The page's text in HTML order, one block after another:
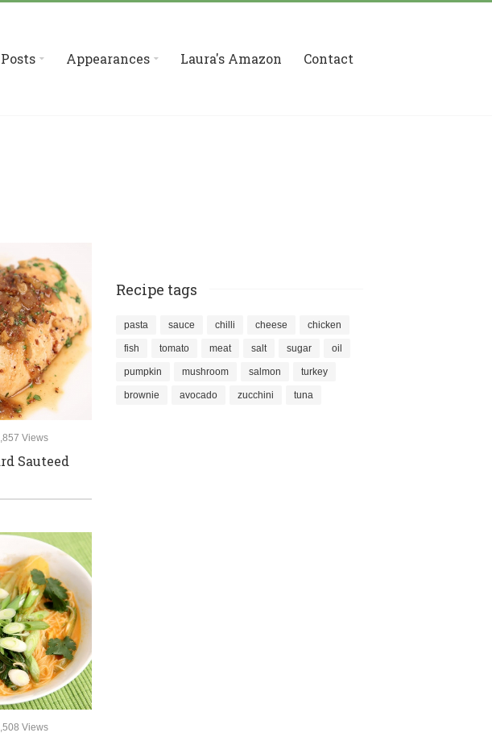
Posts Appearances Laura's Amazon Contact
Views
Sauteed
Views
Recipe tags
pasta sauce chilli cheese chicken
fish tomato meat salt sugar oil
pumpkin mushroom salmon turkey
brownie avocado zucchini tuna